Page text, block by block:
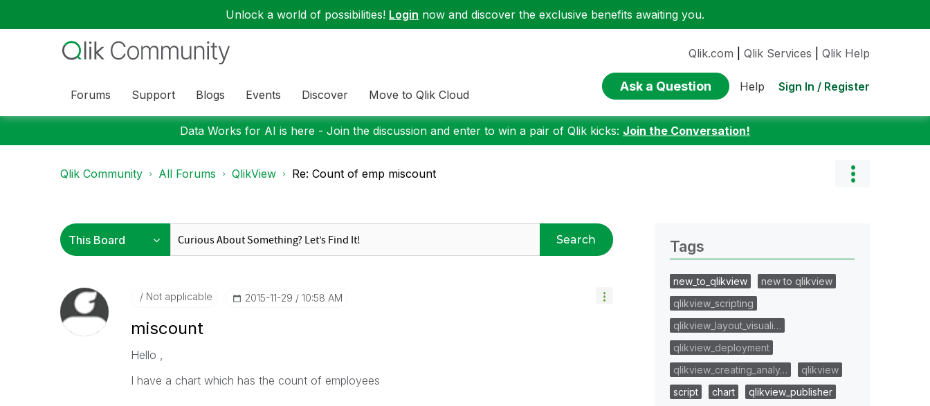
Unlock a world of possibilities! Login now and discover the exclusive benefits awaiting you.
Forums Support Blogs Events Discover Move to Qlik Cloud
Qlik.com Qlik Services Qlik Help
Ask a Question Help Sign In / Register
Data Works for AI is here - Join the discussion and enter to win a pair of Qlik kicks: Join the Conversation!
Qlik Community All Forums QlikView Re: Count of emp miscount
Search
Not applicable ‎2015-11-29 10:58 AM
miscount
Hello ,
I have a chart which has the count of employees
Tags
new_to_qlikview
new to qlikview
qlikview_scripting
qlikview_layout_visuali…
qlikview_deployment
qlikview_creating_analy…
qlikview
script
chart
qlikview_publisher